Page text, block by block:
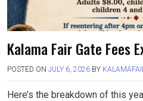
Kalama Fair Gate Fees
POSTED ON JULY 6, 2026 BY
Here’s the breakdown of this